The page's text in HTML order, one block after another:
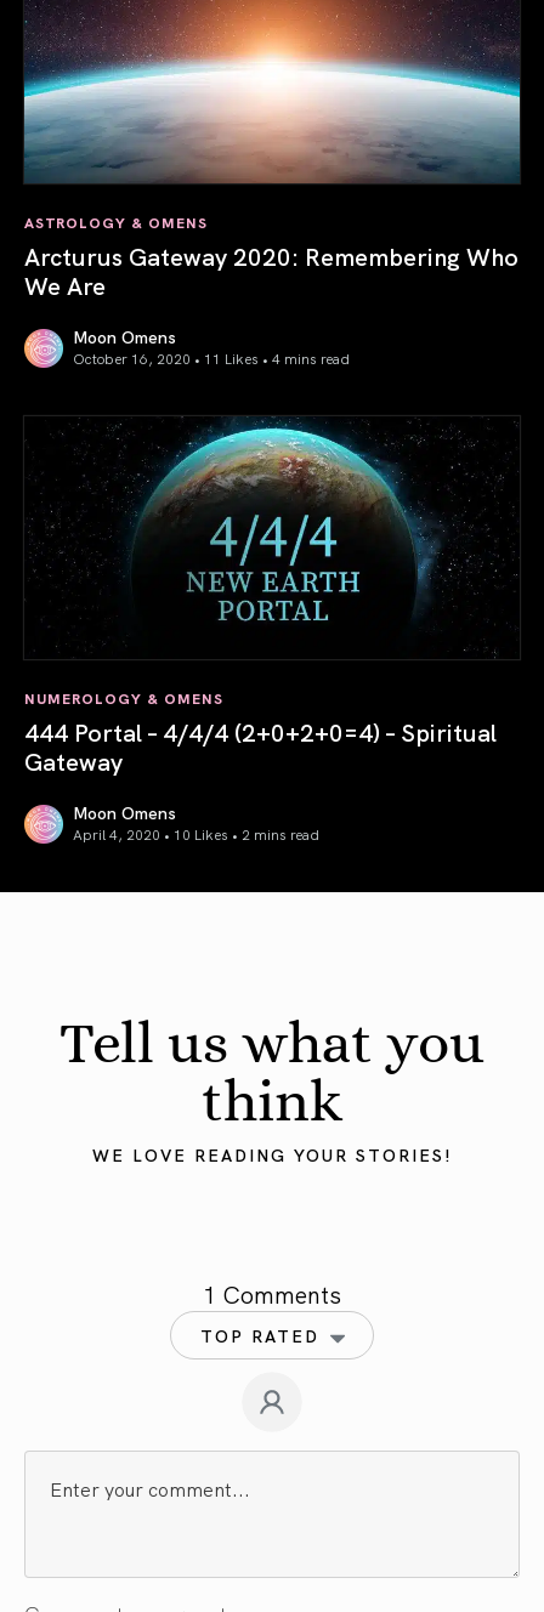
ASTROLOGY & OMENS
Arcturus Gateway 2020: Remembering Who
We Are
Moon Omens
October 16, 2020 • 11 Likes • 4 mins read
NUMEROLOGY & OMENS
444 Portal – 4/4/4 (2+0+2+0=4) – Spiritual
Gateway
Moon Omens
April 4, 2020 • 10 Likes • 2 mins read
Tell us what you
think
WE LOVE READING YOUR STORIES!
1 Comments
TOP RATED